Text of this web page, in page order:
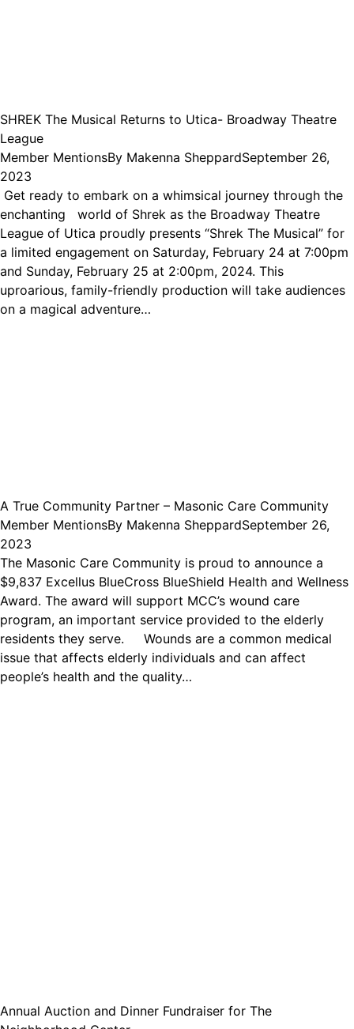
SHREK The Musical Returns to Utica- Broadway Theatre
League
Member MentionsBy Makenna SheppardSeptember 26,
2023
Get ready to embark on a whimsical journey through the
enchanting world of Shrek as the Broadway Theatre
League of Utica proudly presents “Shrek The Musical” for
a limited engagement on Saturday, February 24 at 7:00pm
and Sunday, February 25 at 2:00pm, 2024. This
uproarious, family-friendly production will take audiences
on a magical adventure…
A True Community Partner – Masonic Care Community
Member MentionsBy Makenna SheppardSeptember 26,
2023
The Masonic Care Community is proud to announce a
$9,837 Excellus BlueCross BlueShield Health and Wellness
Award. The award will support MCC’s wound care
program, an important service provided to the elderly
residents they serve. Wounds are a common medical
issue that affects elderly individuals and can affect
people’s health and the quality…
Annual Auction and Dinner Fundraiser for The